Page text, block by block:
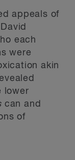
appeals of
each
were
akin
lower
can and
of